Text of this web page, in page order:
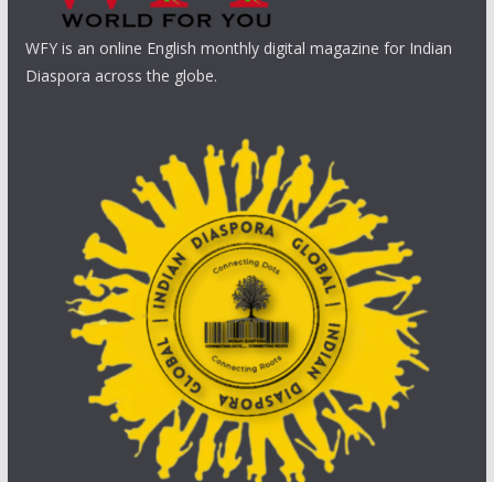
WFY is an online English monthly digital magazine for Indian
Diaspora across the globe.